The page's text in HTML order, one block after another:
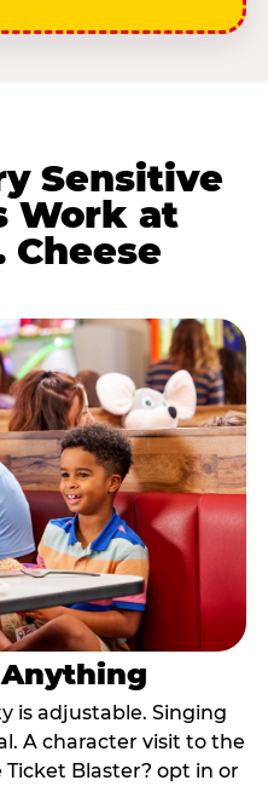
Sensitive
Work at
Cheese
is adjustable. Singing
A character visit to the
Ticket Blaster? opt in or